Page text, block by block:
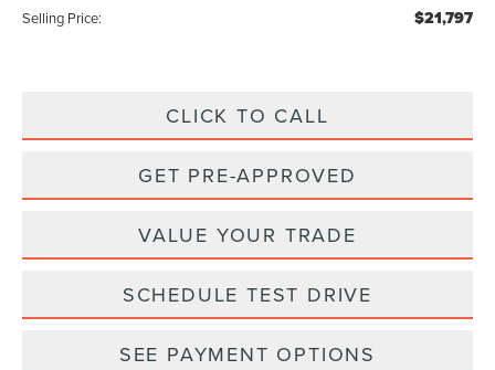
Selling Price: $21,797
CLICK TO CALL
GET PRE-APPROVED
VALUE YOUR TRADE
SCHEDULE TEST DRIVE
SEE PAYMENT OPTIONS